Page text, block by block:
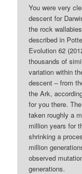
You were very
descent for
the rock
described in
Evolution 62
thousands of
variation within
descent – from
the Ark,
for you there.
taken roughly a
million years for
shrinking a
million
observed
generations.